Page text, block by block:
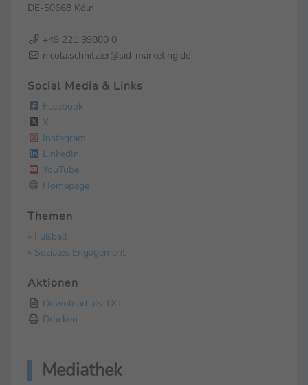
DE-50668 Köln
+49 221 99880 0
nicola.schnitzler@sid-marketing.de
Social Media & Links
Facebook
X
Instagram
LinkedIn
YouTube
Homepage
Themen
» Fußball
» Soziales Engagement
Aktionen
Download als TXT
Drucken
Mediathek